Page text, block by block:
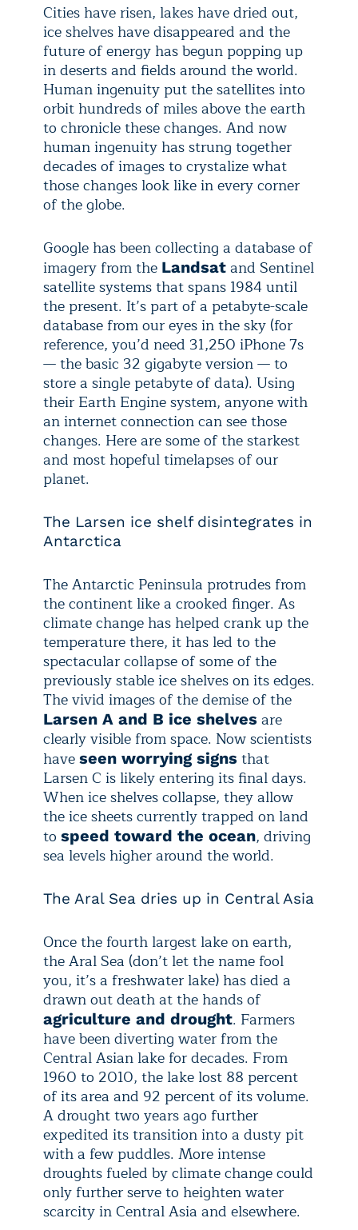
Cities have risen, lakes have dried out,
ice shelves have disappeared and the
future of energy has begun popping up
in deserts and fields around the world.
Human ingenuity put the satellites into
orbit hundreds of miles above the earth
to chronicle these changes. And now
human ingenuity has strung together
decades of images to crystalize what
those changes look like in every corner
of the globe.
Google has been collecting a database of
imagery from the Landsat and Sentinel
satellite systems that spans 1984 until
the present. It’s part of a petabyte-scale
database from our eyes in the sky (for
reference, you’d need 31,250 iPhone 7s
— the basic 32 gigabyte version — to
store a single petabyte of data). Using
their Earth Engine system, anyone with
an internet connection can see those
changes. Here are some of the starkest
and most hopeful timelapses of our
planet.
The Larsen ice shelf disintegrates in
Antarctica
The Antarctic Peninsula protrudes from
the continent like a crooked finger. As
climate change has helped crank up the
temperature there, it has led to the
spectacular collapse of some of the
previously stable ice shelves on its edges.
The vivid images of the demise of the
Larsen A and B ice shelves are
clearly visible from space. Now scientists
have seen worrying signs that
Larsen C is likely entering its final days.
When ice shelves collapse, they allow
the ice sheets currently trapped on land
to speed toward the ocean, driving
sea levels higher around the world.
The Aral Sea dries up in Central Asia
Once the fourth largest lake on earth,
the Aral Sea (don’t let the name fool
you, it’s a freshwater lake) has died a
drawn out death at the hands of
agriculture and drought. Farmers
have been diverting water from the
Central Asian lake for decades. From
1960 to 2010, the lake lost 88 percent
of its area and 92 percent of its volume.
A drought two years ago further
expedited its transition into a dusty pit
with a few puddles. More intense
droughts fueled by climate change could
only further serve to heighten water
scarcity in Central Asia and elsewhere.